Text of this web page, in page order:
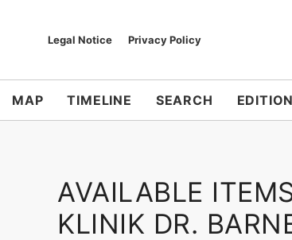
Legal Notice Privacy Policy
MAP TIMELINE SEARCH
AVAILABLE
KLINIK DR.